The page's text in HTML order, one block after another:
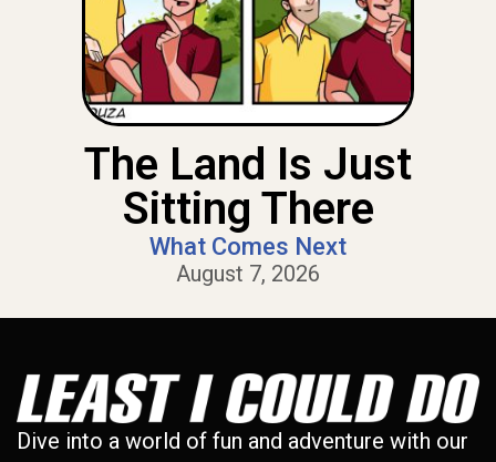
The Land Is Just
Sitting There
What Comes Next
August 7, 2026
Dive into a world of fun and adventure with our